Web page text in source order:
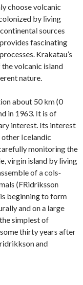
choose volcanic
by living
sources
fascinating
Krakatau’s
volcanic island
nature.
about 50 km (0
in 1963. It is of
interest. Its interest
other Icelandic
monitoring the
virgin island by living
of a cols-
(FRidriksson
beginning to form
and on a large
simplest of
thirty years after
and